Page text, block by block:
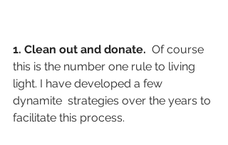
1. Clean out and donate. Of course
this is the number one rule to living
light. I have developed a few
dynamite  strategies over the years to
facilitate this process.